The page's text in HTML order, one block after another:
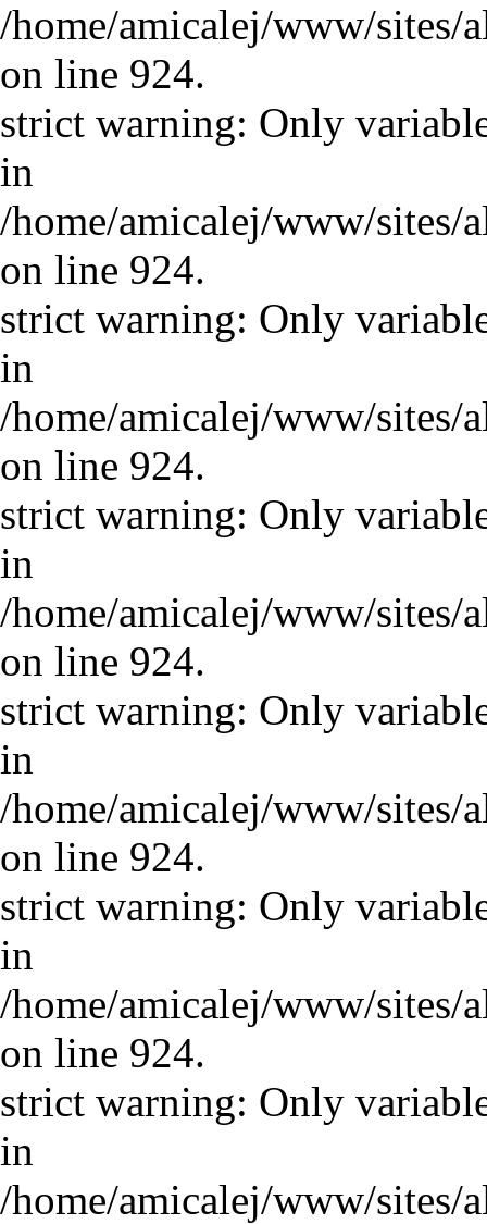
/home/amicalej/www/sites/
on line 924.
strict warning: Only
in
/home/amicalej/www/sites/
on line 924.
strict warning: Only
in
/home/amicalej/www/sites/
on line 924.
strict warning: Only
in
/home/amicalej/www/sites/
on line 924.
strict warning: Only
in
/home/amicalej/www/sites/
on line 924.
strict warning: Only
in
/home/amicalej/www/sites/
on line 924.
strict warning: Only
in
/home/amicalej/www/sites/